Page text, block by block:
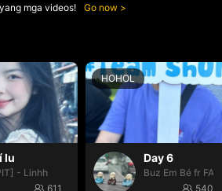
mga videos! Go now
lu
- Linhh
611
HOHOL
Day 6
Buz Em Bé fr
540